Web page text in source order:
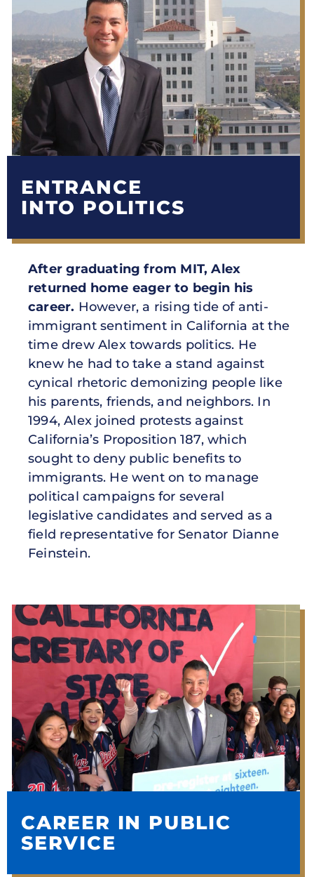
ENTRANCE
INTO POLITICS
After graduating from MIT, Alex
returned home eager to begin his
career. However, a rising tide of anti-
immigrant sentiment in California at the
time drew Alex towards politics. He
knew he had to take a stand against
cynical rhetoric demonizing people like
his parents, friends, and neighbors. In
1994, Alex joined protests against
California’s Proposition 187, which
sought to deny public benefits to
immigrants. He went on to manage
political campaigns for several
legislative candidates and served as a
field representative for Senator Dianne
Feinstein.
CAREER IN PUBLIC
SERVICE